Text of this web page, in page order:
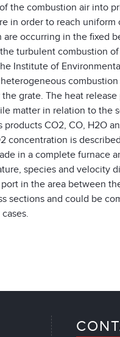
the combustion air into
in order to reach
occurring in the fixed
turbulent combustion
Institute of
grate. The heat
matter in relation to the
CO2, CO, H2O
concentration is
in a complete furnace
species and velocity
in the area between
sections and could be